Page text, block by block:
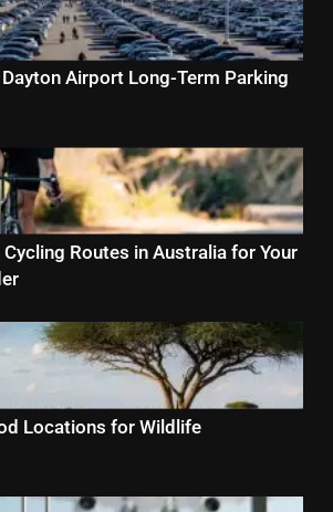
Airport Long-Term Parking
Routes in Australia for Your
Locations for Wildlife